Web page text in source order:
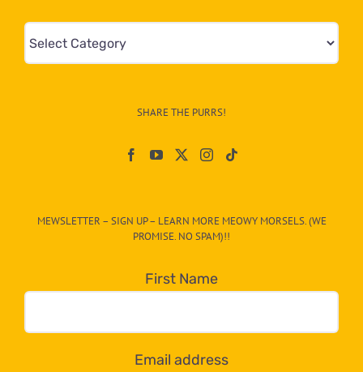
&
egory
dropdown
below!
SHARE THE PURRS!
MEWSLETTER – SIGN UP – LEARN MORE MEOWY MORSELS. (WE
PROMISE. NO SPAM)!!
First Name
Email address